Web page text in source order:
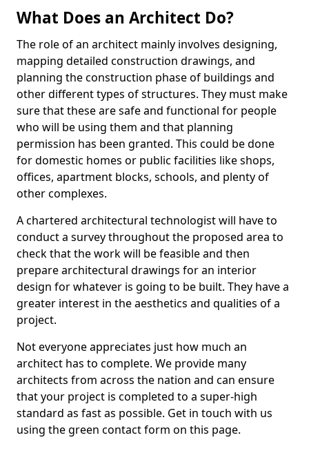
What Does an Architect Do?
The role of an architect mainly involves designing,
mapping detailed construction drawings, and
planning the construction phase of buildings and
other different types of structures. They must make
sure that these are safe and functional for people
who will be using them and that planning
permission has been granted. This could be done
for domestic homes or public facilities like shops,
offices, apartment blocks, schools, and plenty of
other complexes.
A chartered architectural technologist will have to
conduct a survey throughout the proposed area to
check that the work will be feasible and then
prepare architectural drawings for an interior
design for whatever is going to be built. They have a
greater interest in the aesthetics and qualities of a
project.
Not everyone appreciates just how much an
architect has to complete. We provide many
architects from across the nation and can ensure
that your project is completed to a super-high
standard as fast as possible. Get in touch with us
using the green contact form on this page.